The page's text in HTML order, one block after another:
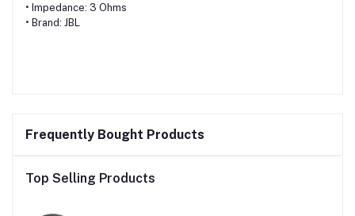
• Impedance: 3 Ohms
• Brand: JBL
Frequently Bought Products
Top Selling Products